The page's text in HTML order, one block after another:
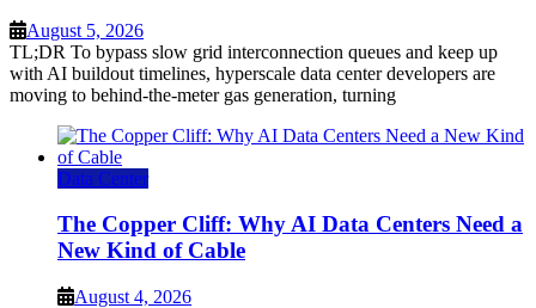
August 5, 2026
TL;DR To bypass slow grid interconnection queues and keep up
with AI buildout timelines, hyperscale data center developers are
moving to behind-the-meter gas generation, turning
Data Center
The Copper Cliff: Why AI Data Centers Need a
New Kind of Cable
August 4, 2026